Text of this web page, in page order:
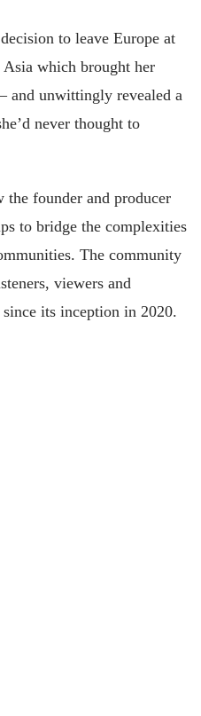
to leave Europe at
Asia which brought her
and unwittingly revealed a
never thought to
founder and producer
to bridge the complexities
The community
viewers and
its inception in 2020.